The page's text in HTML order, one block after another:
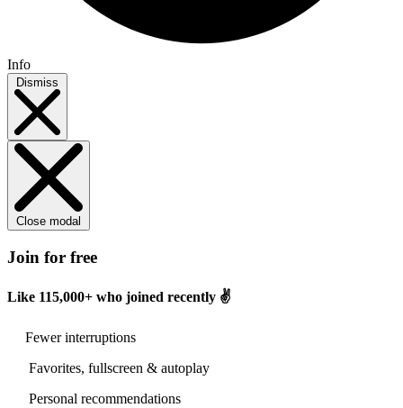
Info
Dismiss
Close modal
Join for free
Like 115,000+ who joined recently ✌️
Fewer interruptions
Favorites, fullscreen & autoplay
Personal recommendations